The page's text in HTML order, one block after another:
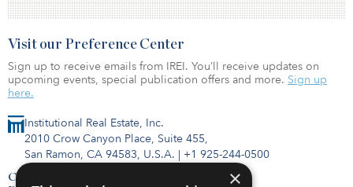
Institutional Real Estate, Inc.
2010 Crow Canyon Place, Suite 455,
San Ramon, CA 94583, U.S.A. | +1 925-244-0500
Contact Us
Visit our Preference Center
Sign up to receive emails from IREI. You’ll receive updates on
upcoming events, special publication offers and more. Sign up
here.
×